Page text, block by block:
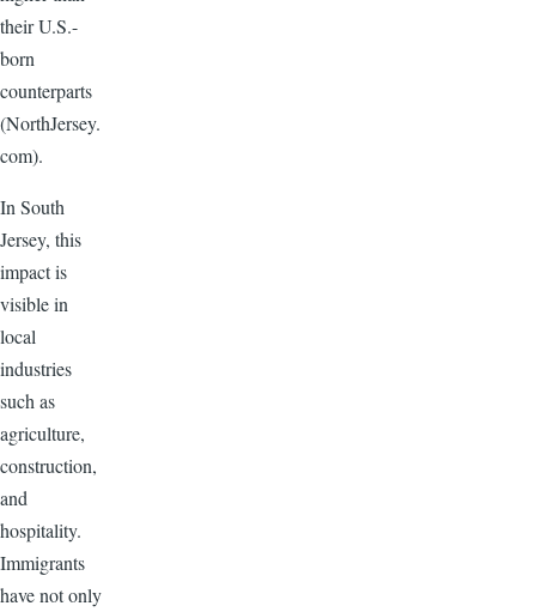
their U.S.-
born
counterparts
(NorthJersey.
com).
In South
Jersey, this
impact is
visible in
local
industries
such as
agriculture,
construction,
and
hospitality.
Immigrants
have not only